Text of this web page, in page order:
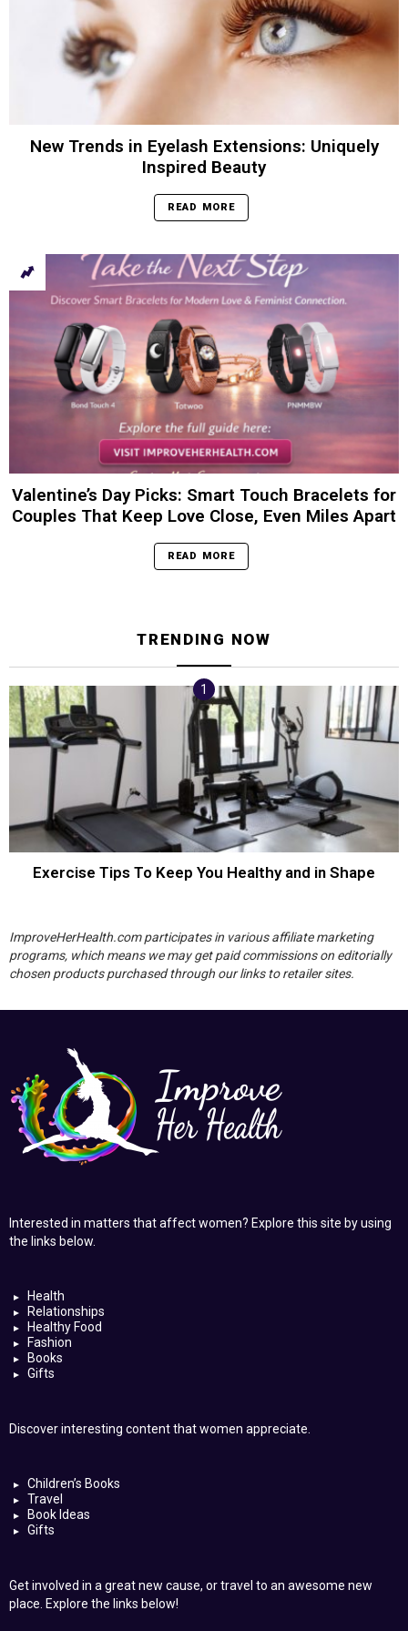
New Trends in Eyelash Extensions: Uniquely
Inspired Beauty
READ MORE
Valentine’s Day Picks: Smart Touch Bracelets for
Couples That Keep Love Close, Even Miles Apart
READ MORE
TRENDING NOW
Exercise Tips To Keep You Healthy and in Shape
ImproveHerHealth.com participates in various affiliate marketing
programs, which means we may get paid commissions on editorially
chosen products purchased through our links to retailer sites.
Interested in matters that affect women? Explore this site by using
the links below.
Health
Relationships
Healthy Food
Fashion
Books
Gifts
Discover interesting content that women appreciate.
Children’s Books
Travel
Book Ideas
Gifts
Get involved in a great new cause, or travel to an awesome new
place. Explore the links below!